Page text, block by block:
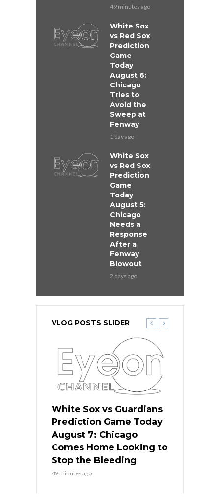
49 minutes ago
White Sox
vs Red Sox
Prediction
Game
Today
August 6:
Chicago
Tries to
Avoid the
Sweep at
Fenway
1 day ago
White Sox
vs Red Sox
Prediction
Game
Today
August 5:
Chicago
Needs a
Response
After a
Fenway
Blowout
2 days ago
VLOG POSTS SLIDER
White Sox vs Guardians
Prediction Game Today
August 7: Chicago
Comes Home Looking to
Stop the Bleeding
49 minutes ago